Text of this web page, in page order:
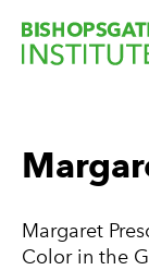
Margaret
Color in the